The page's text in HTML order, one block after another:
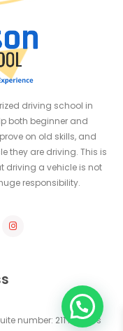
driving school in
both beginner and
on old skills, and
they are driving. This is
driving a vehicle is not
responsibility.
number: 211 farmers